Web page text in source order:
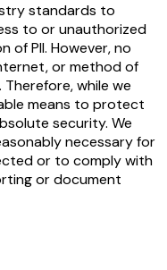
standards to
to or unauthorized
PII. However, no
or method of
while we
means to protect
security. We
necessary for
or to comply with
or document